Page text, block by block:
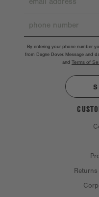
By entering your phone number
from Dagne Dover. Message and
and Terms of